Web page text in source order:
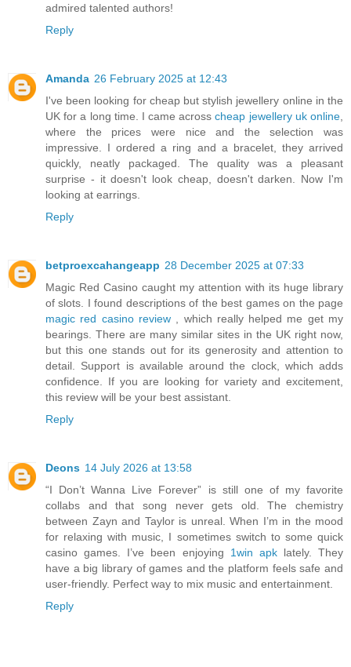
admired talented authors!
Reply
Amanda 26 February 2025 at 12:43
I've been looking for cheap but stylish jewellery online in the
UK for a long time. I came acrosscheap jewellery uk online​,
where the prices were nice and the selection was
impressive. I ordered a ring and a bracelet, they arrived
quickly, neatly packaged. The quality was a pleasant
surprise - it doesn't look cheap, doesn't darken. Now I'm
looking at earrings.
Reply
betproexcahangeapp 28 December 2025 at 07:33
Magic Red Casino caught my attention with its huge library
of slots. I found descriptions of the best games on the page
magic red casino review, which really helped me get my
bearings. There are many similar sites in the UK right now,
but this one stands out for its generosity and attention to
detail. Support is available around the clock, which adds
confidence. If you are looking for variety and excitement,
this review will be your best assistant.
Reply
Deons 14 July 2026 at 13:58
“I Don’t Wanna Live Forever” is still one of my favorite
collabs and that song never gets old. The chemistry
between Zayn and Taylor is unreal. When I’m in the mood
for relaxing with music, I sometimes switch to some quick
casino games. I’ve been enjoying 1win apklately. They
have a big library of games and the platform feels safe and
user-friendly. Perfect way to mix music and entertainment.
Reply